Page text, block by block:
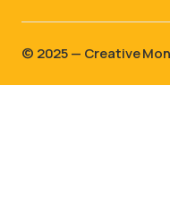
©️ 2025 — Creative